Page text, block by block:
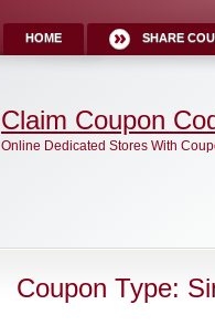
HOME SHARE
Claim Coupon
Online Dedicated Stores With
Coupon Type: